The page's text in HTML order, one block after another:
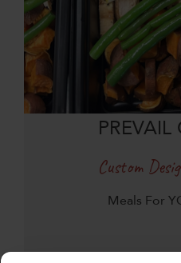
PREVAIL
Custom
Meals For